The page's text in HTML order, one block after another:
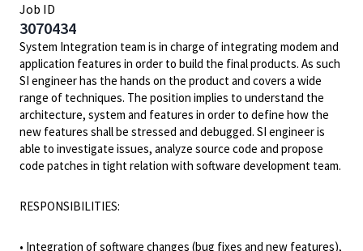
Job ID
3070434
System Integration team is in charge of integrating modem and
application features in order to build the final products. As such
SI engineer has the hands on the product and covers a wide
range of techniques. The position implies to understand the
architecture, system and features in order to define how the
new features shall be stressed and debugged. SI engineer is
able to investigate issues, analyze source code and propose
code patches in tight relation with software development team.
RESPONSIBILITIES:
• Integration of software changes (bug fixes and new features),